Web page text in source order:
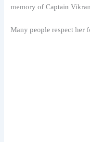
memory of Captain
Many people respect her